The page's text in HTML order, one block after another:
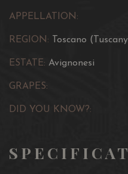
APPELLATION:
REGION: Toscano
ESTATE: Avignonesi
GRAPES:
DID YOU KNOW?: